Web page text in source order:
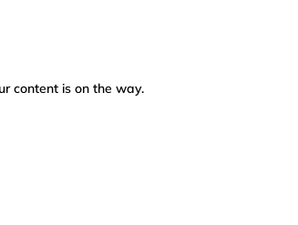
content is on the way.